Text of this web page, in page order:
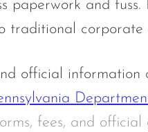
paperwork and
traditional corporate
official
fees, and